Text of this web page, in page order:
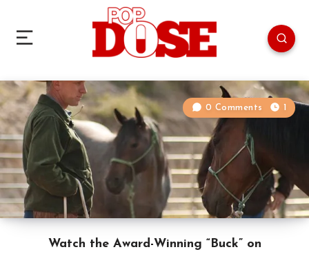
Watch the Award-Winning “Buck” on
0 Comments 1